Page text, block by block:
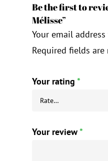
Be the first to
Mélisse”
Your email
Required fields are
Your rating *
Your review*